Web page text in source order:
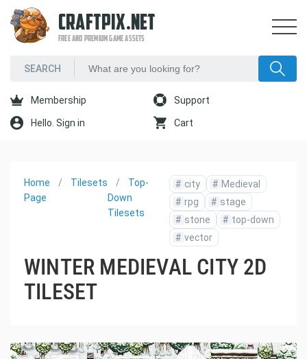
CRAFTPIX.NET
FREE AND PREMIUM GAME ASSETS
Membership Support
Hello. Sign in Cart
Home
Page
Tilesets
Top-
Down
Tilesets
# city # Medieval
# rpg # stage
# stone # top-down
# vector
WINTER MEDIEVAL CITY 2D
TILESET